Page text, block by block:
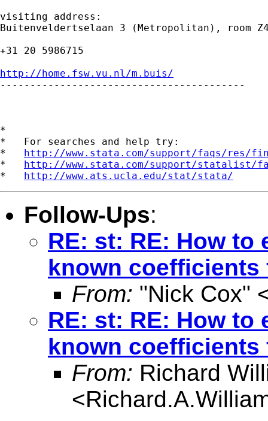
visiting address:
Buitenveldertselaan 3 (Metropolitan), room
+31 20 5986715
http://home.fsw.vu.nl/m.buis/
-----------------------------------------
*
*   For searches and help try:
* http://www.stata.com/support/faqs/res/
* http://www.stata.com/support/statalist/
* http://www.ats.ucla.edu/stat/stata/
Follow-Ups:
RE: st: RE: How
known coefficients
From: "Nick Cox"
RE: st: RE: How
known coefficients
From: Richard
<